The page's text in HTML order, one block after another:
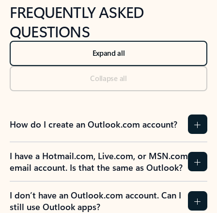
FREQUENTLY ASKED
QUESTIONS
Expand all
Collapse all
How do I create an Outlook.com account?
I have a Hotmail.com, Live.com, or MSN.com
email account. Is that the same as Outlook?
I don’t have an Outlook.com account. Can I
still use Outlook apps?